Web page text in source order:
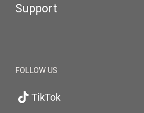
Support
FOLLOW US
TikTok